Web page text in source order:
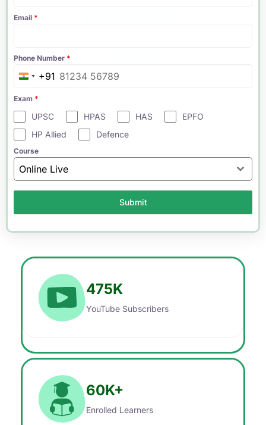
Email *
Phone Number *
India+91
Exam *
UPSC HPAS HAS
EPFO
HP Allied
Defence
Course
Online Live
Submit
475K
YouTube Subscribers
60K+
Enrolled Learners